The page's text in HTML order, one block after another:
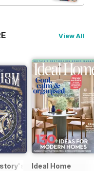
View All
The History of
Ideal Home